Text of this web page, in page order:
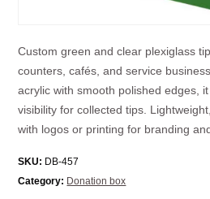
Custom green and clear plexiglass
counters, cafés, and service
acrylic with smooth polished edges,
visibility for collected tips.
with logos or printing for branding
SKU: DB-457
Category: Donation box